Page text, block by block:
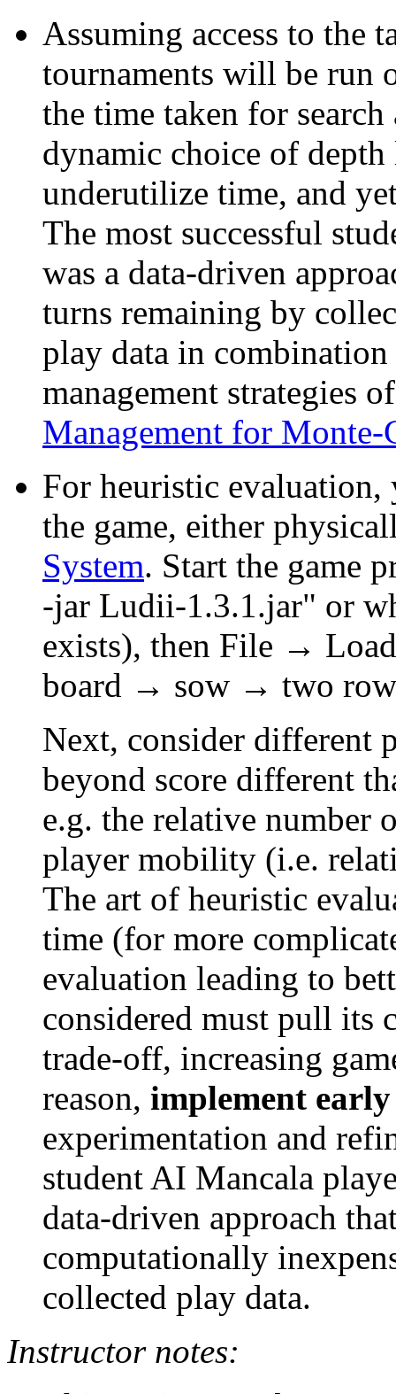
Assuming access to the
tournaments will be run
the time taken for
dynamic choice of
underutilize time, and
The most successful
was a data-driven
turns remaining by
play data in
management strategies
Management for Monte-
For heuristic evaluation,
the game, either
System. Start the game
-jar Ludii-1.3.1.jar" or
exists), then File →
board → sow → two
Next, consider different
beyond score different
e.g. the relative number
player mobility (i.e.
The art of heuristic
time (for more
evaluation leading to
considered must pull its
trade-off, increasing
reason, implement early
experimentation and
student AI Mancala
data-driven approach
computationally
collected play data.
Instructor notes: